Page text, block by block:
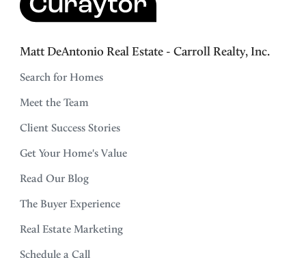
Matt DeAntonio Real Estate - Carroll Realty, Inc.
Search for Homes
Meet the Team
Client Success Stories
Get Your Home's Value
Read Our Blog
The Buyer Experience
Real Estate Marketing
Schedule a Call